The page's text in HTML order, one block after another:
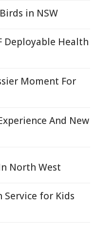
in NSW
Deployable Health
Moment For
And New
North West
for Kids